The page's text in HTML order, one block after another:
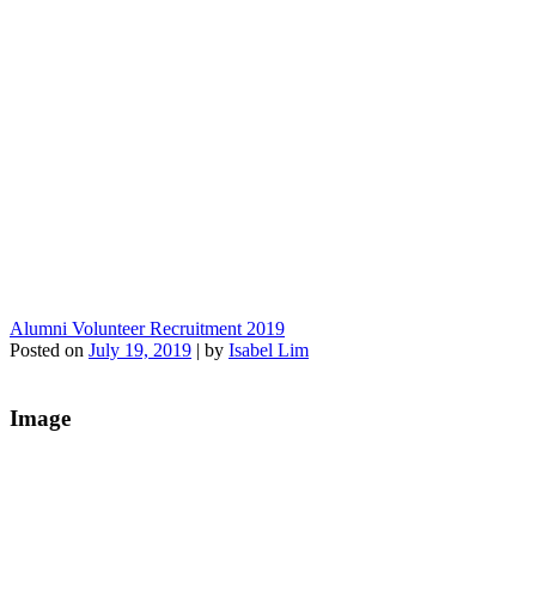
Alumni Volunteer Recruitment 2019
Posted on July 19, 2019 | by Isabel Lim
Image